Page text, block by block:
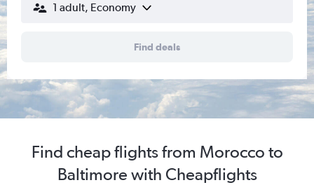
1 adult, Economy
Find deals
Find cheap flights from Morocco to
Baltimore with Cheapflights